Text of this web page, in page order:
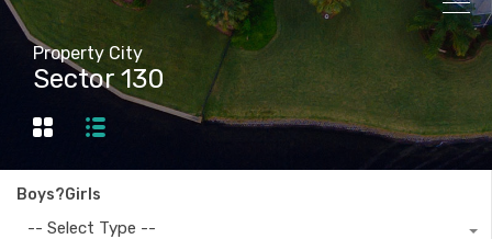
Property City
Sector 130
Boys?Girls
-- Select Type --